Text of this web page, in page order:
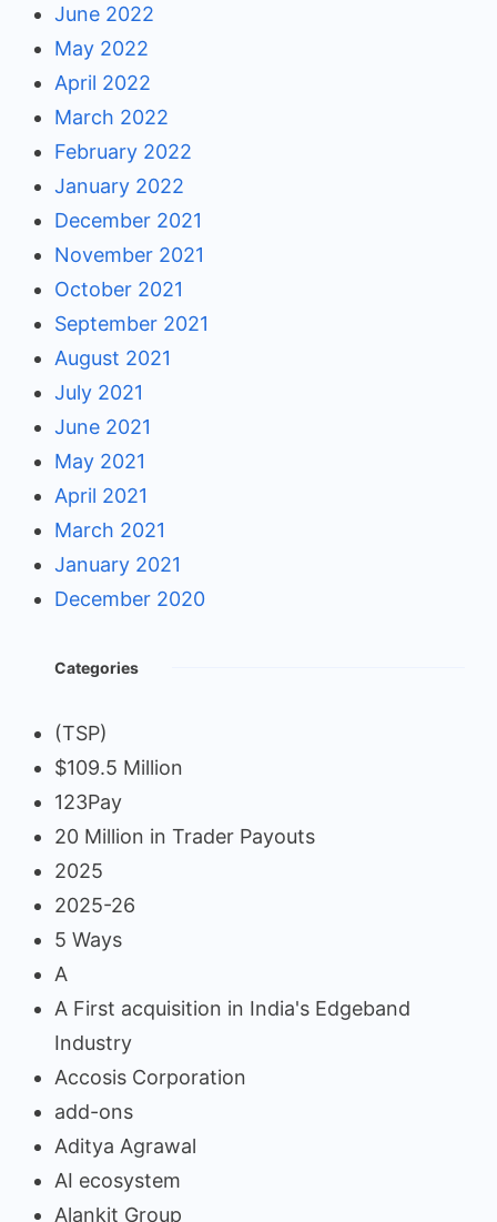
June 2022
May 2022
April 2022
March 2022
February 2022
January 2022
December 2021
November 2021
October 2021
September 2021
August 2021
July 2021
June 2021
May 2021
April 2021
March 2021
January 2021
December 2020
Categories
(TSP)
$109.5 Million
123Pay
20 Million in Trader Payouts
2025
2025-26
5 Ways
A
A First acquisition in India's Edgeband
Industry
Accosis Corporation
add-ons
Aditya Agrawal
AI ecosystem
Alankit Group